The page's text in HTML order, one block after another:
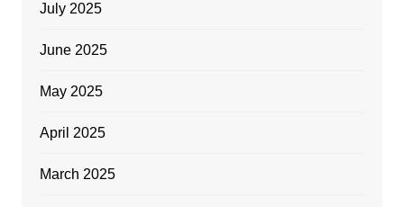
July 2025
June 2025
May 2025
April 2025
March 2025